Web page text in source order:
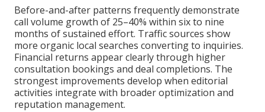
Before-and-after patterns frequently demonstrate
call volume growth of 25–40% within six to nine
months of sustained effort. Traffic sources show
more organic local searches converting to inquiries.
Financial returns appear clearly through higher
consultation bookings and deal completions. The
strongest improvements develop when editorial
activities integrate with broader optimization and
reputation management.